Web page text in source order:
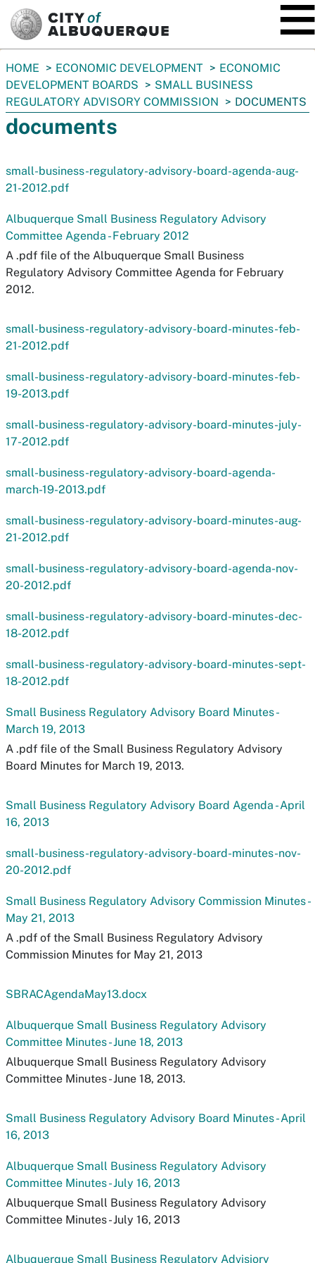
You
are
here:
HOME ECONOMIC DEVELOPMENT
ECONOMIC
DEVELOPMENT BOARDS
SMALL BUSINESS
REGULATORY ADVISORY COMMISSION
DOCUMENTS
documents
small-business-regulatory-advisory-board-agenda-aug-
21-2012.pdf
Albuquerque Small Business Regulatory Advisory
Committee Agenda - February 2012
A .pdf file of the Albuquerque Small Business
Regulatory Advisory Committee Agenda for February
2012.
small-business-regulatory-advisory-board-minutes-feb-
21-2012.pdf
small-business-regulatory-advisory-board-minutes-feb-
19-2013.pdf
small-business-regulatory-advisory-board-minutes-july-
17-2012.pdf
small-business-regulatory-advisory-board-agenda-
march-19-2013.pdf
small-business-regulatory-advisory-board-minutes-aug-
21-2012.pdf
small-business-regulatory-advisory-board-agenda-nov-
20-2012.pdf
small-business-regulatory-advisory-board-minutes-dec-
18-2012.pdf
small-business-regulatory-advisory-board-minutes-sept-
18-2012.pdf
Small Business Regulatory Advisory Board Minutes -
March 19, 2013
A .pdf file of the Small Business Regulatory Advisory
Board Minutes for March 19, 2013.
Small Business Regulatory Advisory Board Agenda - April
16, 2013
small-business-regulatory-advisory-board-minutes-nov-
20-2012.pdf
Small Business Regulatory Advisory Commission Minutes -
May 21, 2013
A .pdf of the Small Business Regulatory Advisory
Commission Minutes for May 21, 2013
SBRACAgendaMay13.docx
Albuquerque Small Business Regulatory Advisory
Committee Minutes - June 18, 2013
Albuquerque Small Business Regulatory Advisory
Committee Minutes - June 18, 2013.
Small Business Regulatory Advisory Board Minutes - April
16, 2013
Albuquerque Small Business Regulatory Advisory
Committee Minutes - July 16, 2013
Albuquerque Small Business Regulatory Advisory
Committee Minutes - July 16, 2013
Albuquerque Small Business Regulatory Advisiory